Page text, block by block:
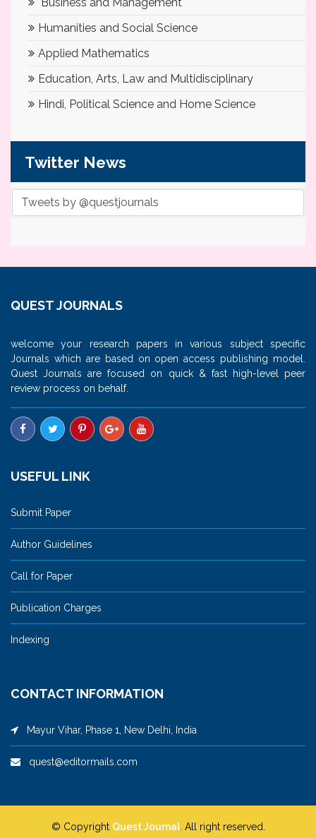
Humanities and Social Science
Applied Mathematics
Education, Arts, Law and Multidisciplinary
Hindi, Political Science and Home Science
Twitter News
Tweets by @questjournals
QUEST JOURNALS
welcome your research papers in various subject specific
Journals which are based on open access publishing model.
Quest Journals are focused on quick & fast high-level peer
review process on behalf.
USEFUL LINK
Submit Paper
Author Guidelines
Call for Paper
Publication Charges
Indexing
CONTACT INFORMATION
Mayur Vihar, Phase 1, New Delhi, India
quest@editormails.com
© Copyright Quest Journal. All right reserved.